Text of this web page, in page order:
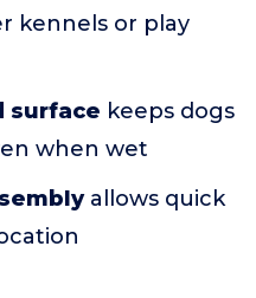
kennels or play
surface keeps dogs
when wet
allows quick